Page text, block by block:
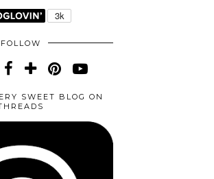
FOLLOW
SWEET BLOG ON